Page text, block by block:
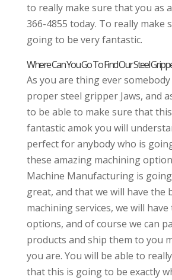
to really make sure that you as
366-4855 today. To really make
going to be very fantastic.
Where Can You Go To Find Our Steel
As you are thing ever
proper steel gripper Jaws, and
to be able to make sure that
fantastic amok you will
perfect for anybody who is
these amazing machining
Machine Manufacturing is
great, and that we will have the
machining services, we will
options, and of course we can
products and ship them to you
you are. You will be able to
that this is going to be exactly